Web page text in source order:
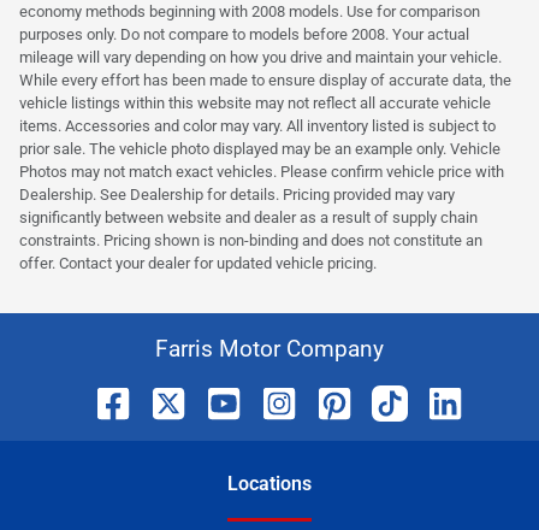
economy methods beginning with 2008 models. Use for comparison
purposes only. Do not compare to models before 2008. Your actual
mileage will vary depending on how you drive and maintain your vehicle.
While every effort has been made to ensure display of accurate data, the
vehicle listings within this website may not reflect all accurate vehicle
items. Accessories and color may vary. All inventory listed is subject to
prior sale. The vehicle photo displayed may be an example only. Vehicle
Photos may not match exact vehicles. Please confirm vehicle price with
Dealership. See Dealership for details. Pricing provided may vary
significantly between website and dealer as a result of supply chain
constraints. Pricing shown is non-binding and does not constitute an
offer. Contact your dealer for updated vehicle pricing.
Farris Motor Company
Locations